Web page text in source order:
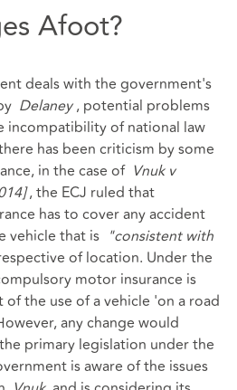
Afoot?
deals with the government's
Delaney, potential problems
incompatibility of national law
has been criticism by some
in the case of Vnuk v
, the ECJ ruled that
has to cover any accident
vehicle that is "consistent with
of location. Under the
motor insurance is
the use of a vehicle 'on a road
any change would
primary legislation under the
is aware of the issues